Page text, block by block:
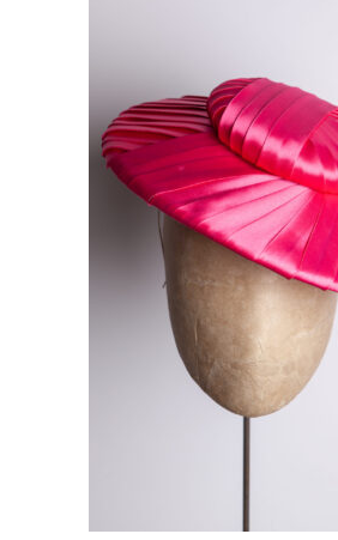
This product has multiple variants. The options may be chosen on the product page